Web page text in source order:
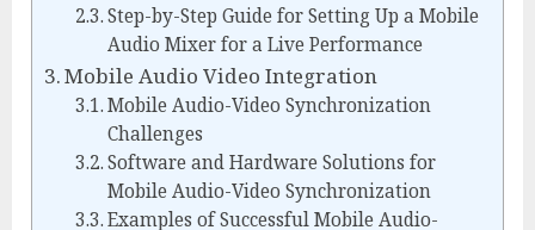
Step-by-Step Guide for Setting Up a Mobile
Audio Mixer for a Live Performance
Mobile Audio Video Integration
Mobile Audio-Video Synchronization
Challenges
Software and Hardware Solutions for
Mobile Audio-Video Synchronization
Examples of Successful Mobile Audio-